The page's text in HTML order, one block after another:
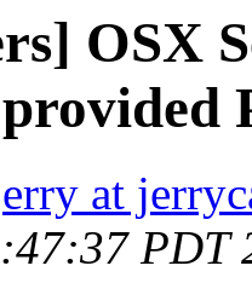
OSX
at
PDT